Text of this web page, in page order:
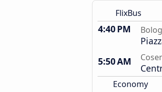
FlixBus
4:40 PM
5:50 AM
Economy